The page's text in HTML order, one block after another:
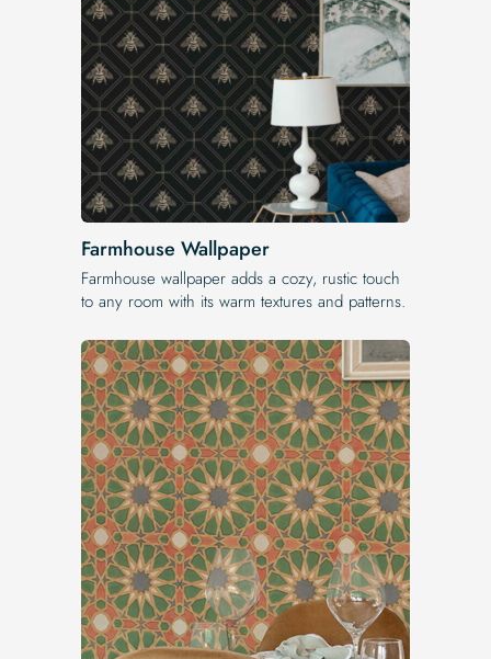
Farmhouse Wallpaper
Farmhouse wallpaper adds a cozy, rustic touch
to any room with its warm textures and patterns.